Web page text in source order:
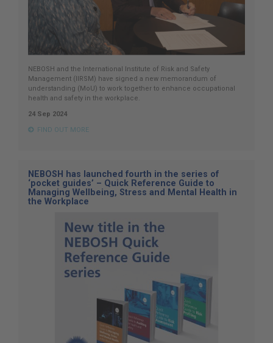
NEBOSH and the International Institute of Risk and Safety
Management (IIRSM) have signed a new memorandum of
understanding (MoU) to work together to enhance occupational
health and safety in the workplace.
24 Sep 2024
FIND OUT MORE
NEBOSH has launched fourth in the series of
‘pocket guides’ – Quick Reference Guide to
Managing Wellbeing, Stress and Mental Health in
the Workplace